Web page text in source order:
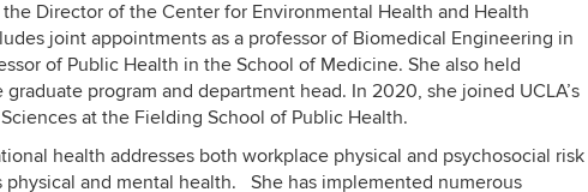
Director of the Center for Environmental Health and Health
joint appointments as a professor of Biomedical Engineering in
of Public Health in the School of Medicine. She also held
program and department head. In 2020, she joined UCLA’s
at the Fielding School of Public Health.
health addresses both workplace physical and psychosocial risk
physical and mental health. She has implemented numerous